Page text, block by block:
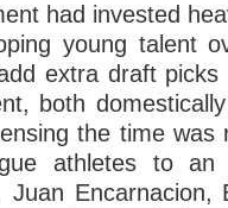
had invested
young talent
extra draft
both
the time was
athletes to
Juan Encarnacion,